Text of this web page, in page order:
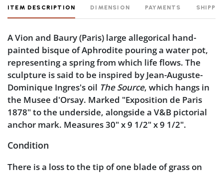
ITEM DESCRIPTION DIMENSION PAYMENTS
A Vion and Baury (Paris) large allegorical hand-
painted bisque of Aphrodite pouring a water pot,
representing a spring from which life flows. The
sculpture is said to be inspired by Jean-Auguste-
Dominique Ingres's oil The Source, which hangs in
the Musee d'Orsay. Marked "Exposition de Paris
1878" to the underside, alongside a V&B pictorial
anchor mark. Measures 30" x 9 1/2" x 9 1/2".
Condition
There is a loss to the tip of one blade of grass on